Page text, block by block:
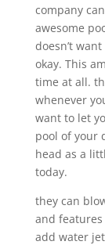
company
awesome
doesn’t
okay. This
time at all.
whenever
want to let
pool of your
head as a
today.
they can
and
add water